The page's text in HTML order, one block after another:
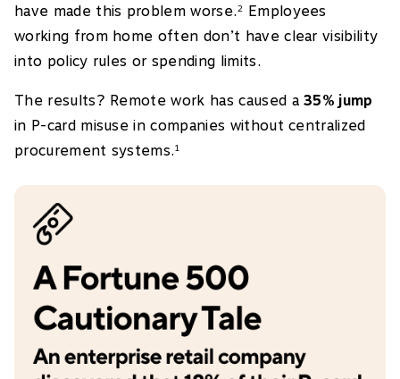
have made this problem worse.2
Employees
working from home often don’t have clear visibility
into policy rules or spending limits.
The results? Remote work has caused a35% jump
in P-card misuse in companies without centralized
procurement systems.1